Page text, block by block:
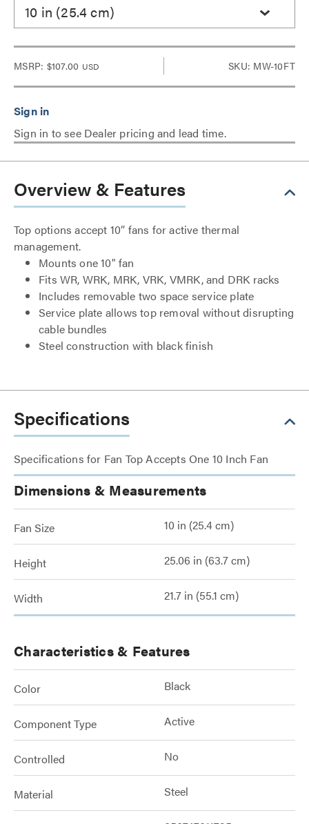
10 in (25.4 cm)
MSRP: $107.00 USD SKU: MW-10FT
Sign in to see Dealer pricing and lead time.
Overview & Features
Top options accept 10” fans for active thermal
management.
Mounts one 10" fan
Fits WR, WRK, MRK, VRK, VMRK, and DRK racks
Includes removable two space service plate
Service plate allows top removal without disrupting
cable bundles
Steel construction with black finish
Specifications
Specifications for Fan Top Accepts One 10 Inch Fan
Dimensions & Measurements
Fan Size 10 in (25.4 cm)
Height 25.06 in (63.7 cm)
Width 21.7 in (55.1 cm)
Characteristics & Features
Color Black
Component Type Active
Controlled No
Material Steel